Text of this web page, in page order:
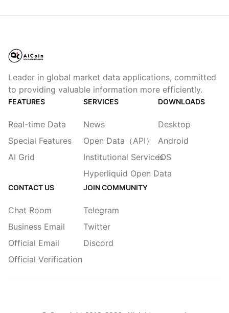
Leader in global market data applications, committed
to providing valuable information more efficiently.
FEATURES
Real-time Data
Special Features
AI Grid
SERVICES
News
Open Data（API）
Institutional Services
Hyperliquid Open Data
DOWNLOADS
Desktop
Android
iOS
CONTACT US
Chat Room
Business Email
Official Email
Official Verification
JOIN COMMUNITY
Telegram
Twitter
Discord